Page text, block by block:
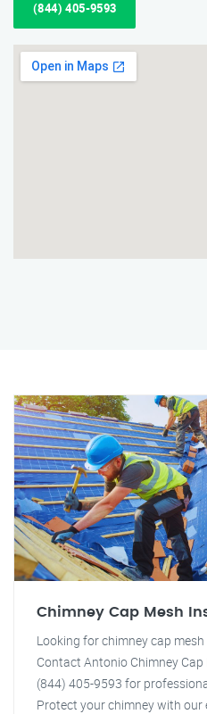
(844) 405-9593
Chimney Cap Mesh
Looking for chimney cap
Contact Antonio Chimney
(844) 405-9593 for
Protect your chimney with